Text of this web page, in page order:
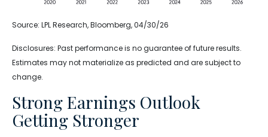
Source: LPL Research, Bloomberg, 04/30/26
Disclosures: Past performance is no guarantee of future results.
Estimates may not materialize as predicted and are subject to
change.
Strong Earnings Outlook
Getting Stronger